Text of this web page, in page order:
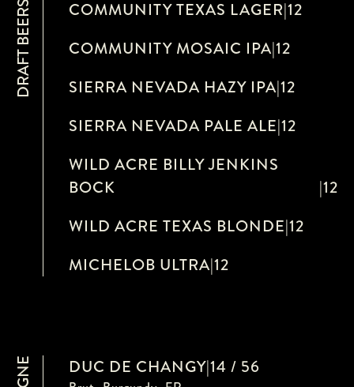
DRAFT BEERS COMMUNITY TEXAS LAGER|12
COMMUNITY MOSAIC IPA|12
SIERRA NEVADA HAZY IPA|12
SIERRA NEVADA PALE ALE|12
WILD ACRE BILLY JENKINS
BOCK
|12
WILD ACRE TEXAS BLONDE|12
MICHELOB ULTRA|12
DUC DE CHANGY|14 / 56